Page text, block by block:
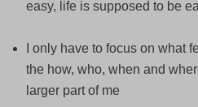
easy, life is supposed to be
I only have to focus on what
the how, who, when and
larger part of me